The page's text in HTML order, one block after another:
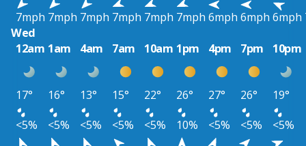
7mph 7mph 7mph 7mph 7mph 7mph 6mph 6mph 6mph
Wed
12am 1am 4am 7am 10am 1pm 4pm 7pm 10pm
17° 16° 13° 15° 22° 26° 27° 26°
19°
<5%
<5% <5% <5% <5% 10% <5% <5%
<5%